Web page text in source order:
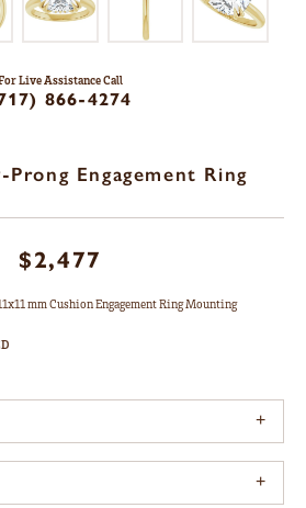
Live Assistance Call
866-4274
Engagement Ring
$2,477
mm Cushion Engagement Ring Mounting